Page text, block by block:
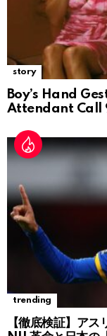
story
Boy’s Hand
Attendant Call
trending
【徹底検証】ア